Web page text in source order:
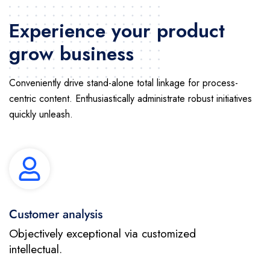
Experience your product
grow business
Conveniently drive stand-alone total linkage for process-
centric content. Enthusiastically administrate robust initiatives
quickly unleash.
Customer analysis
Objectively exceptional via customized
intellectual.